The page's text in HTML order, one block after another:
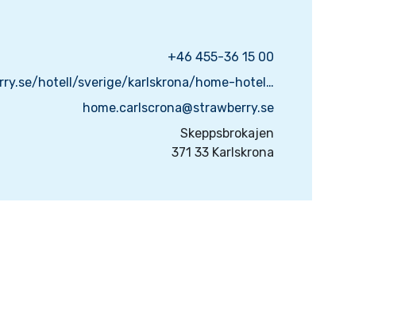
+46 455-36 15 00
https://www.strawberry.se/hotell/sverige/karlskrona/home-hotel-carlscrona/
home.carlscrona@strawberry.se
Skeppsbrokajen
371 33 Karlskrona